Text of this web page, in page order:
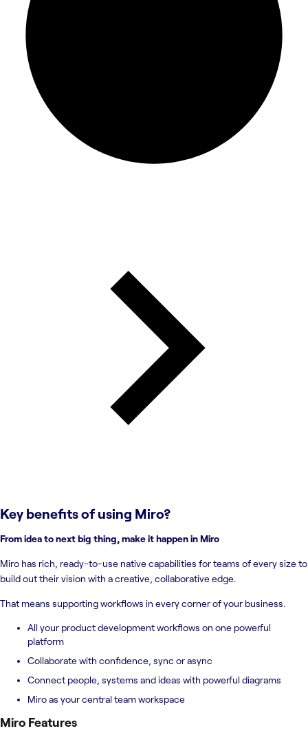
Key benefits of using Miro?
From idea to next big thing, make it happen in Miro
Miro has rich, ready-to-use native capabilities for teams of every size to
build out their vision with a creative, collaborative edge.
That means supporting workflows in every corner of your business.
All your product development workflows on one powerful
platform
Collaborate with confidence, sync or async
Connect people, systems and ideas with powerful diagrams
Miro as your central team workspace
Miro Features